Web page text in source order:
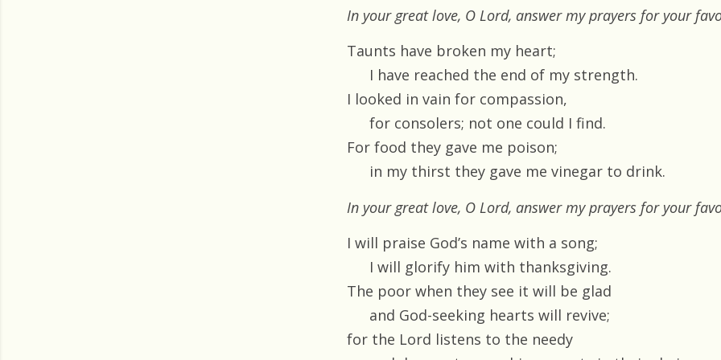
In your great love, O Lord, answer my prayers for your
Taunts have broken my heart;
I have reached the end of my strength.
I looked in vain for compassion,
for consolers; not one could I find.
For food they gave me poison;
in my thirst they gave me vinegar to drink.
In your great love, O Lord, answer my prayers for your
I will praise God’s name with a song;
I will glorify him with thanksgiving.
The poor when they see it will be glad
and God-seeking hearts will revive;
for the Lord listens to the needy